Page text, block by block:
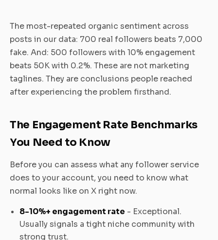
The most-repeated organic sentiment across
posts in our data: 700 real followers beats 7,000
fake. And: 500 followers with 10% engagement
beats 50K with 0.2%. These are not marketing
taglines. They are conclusions people reached
after experiencing the problem firsthand.
The Engagement Rate Benchmarks
You Need to Know
Before you can assess what any follower service
does to your account, you need to know what
normal looks like on X right now.
8-10%+ engagement rate - Exceptional.
Usually signals a tight niche community with
strong trust.